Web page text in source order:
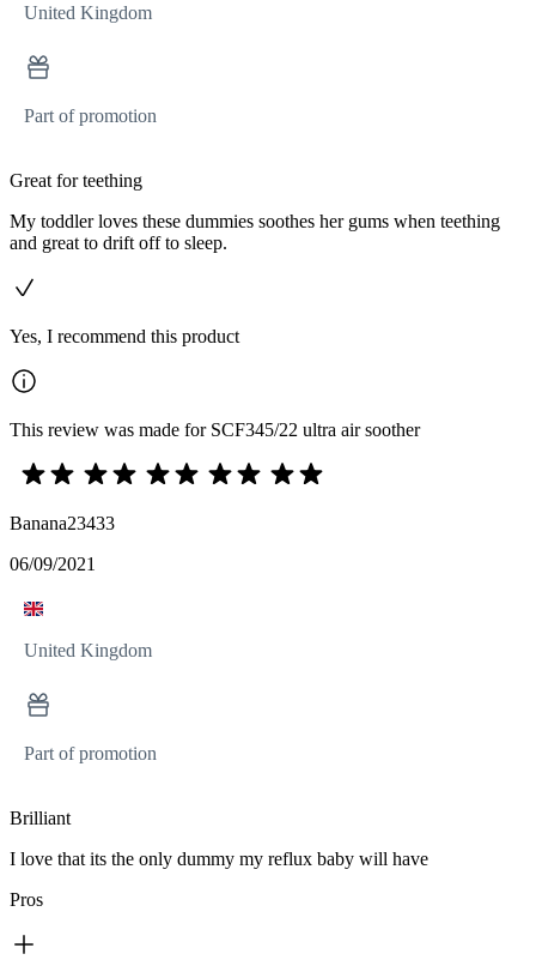
United Kingdom
Part of promotion
Great for teething
My toddler loves these dummies soothes her gums when teething
and great to drift off to sleep.
Yes, I recommend this product
This review was made for SCF345/22 ultra air soother
Banana23433
06/09/2021
United Kingdom
Part of promotion
Brilliant
I love that its the only dummy my reflux baby will have
Pros